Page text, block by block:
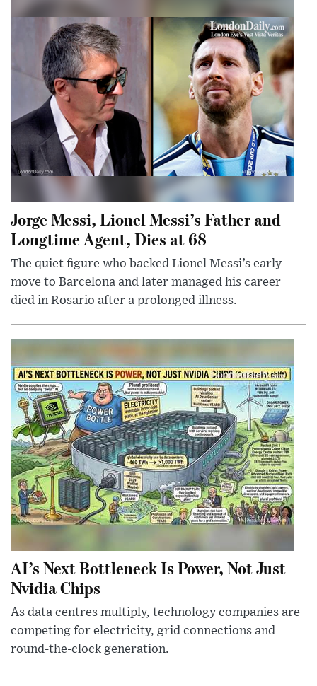
Jorge Messi, Lionel Messi’s Father and
Longtime Agent, Dies at 68
The quiet figure who backed Lionel Messi’s early
move to Barcelona and later managed his career
died in Rosario after a prolonged illness.
AI’s Next Bottleneck Is Power, Not Just
Nvidia Chips
As data centres multiply, technology companies are
competing for electricity, grid connections and
round-the-clock generation.